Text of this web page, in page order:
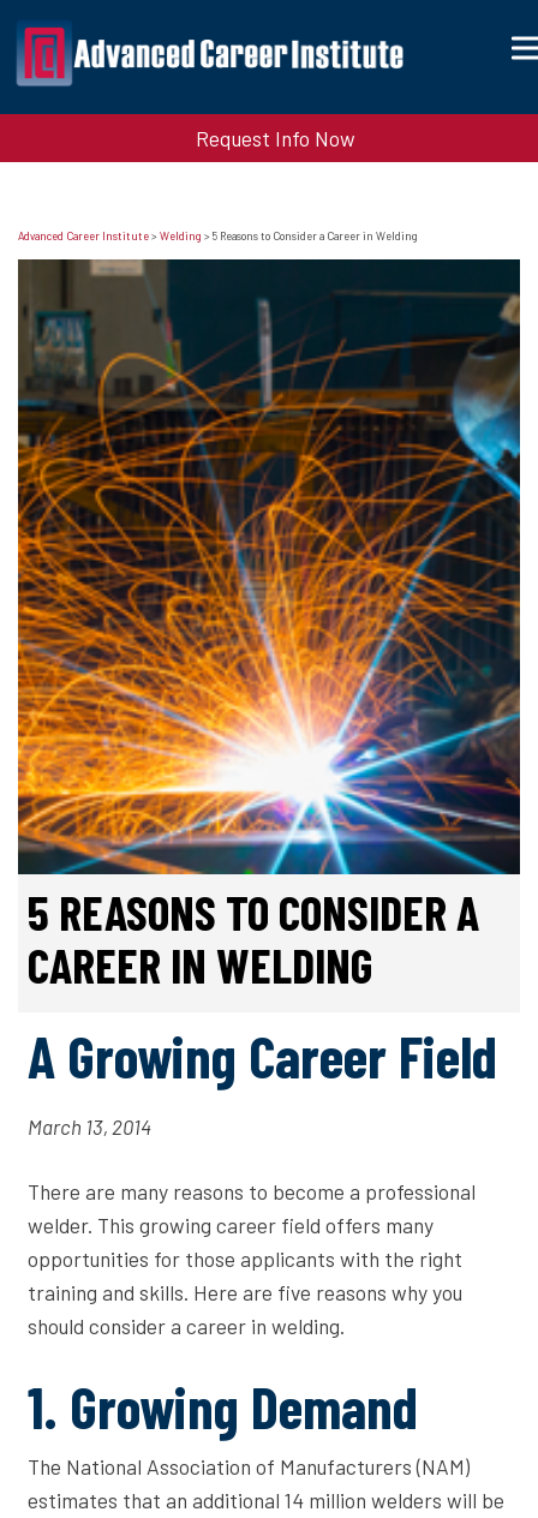
Request Info Now
Advanced Career Institute> Welding > 5 Reasons to Consider a Career in Welding
5 REASONS TO CONSIDER A
CAREER IN WELDING
A Growing Career Field
March 13, 2014
There are many reasons to become a professional
welder. This growing career field offers many
opportunities for those applicants with the right
training and skills. Here are five reasons why you
should consider a career in welding.
1. Growing Demand
The National Association of Manufacturers (NAM)
estimates that an additional 14 million welders will be